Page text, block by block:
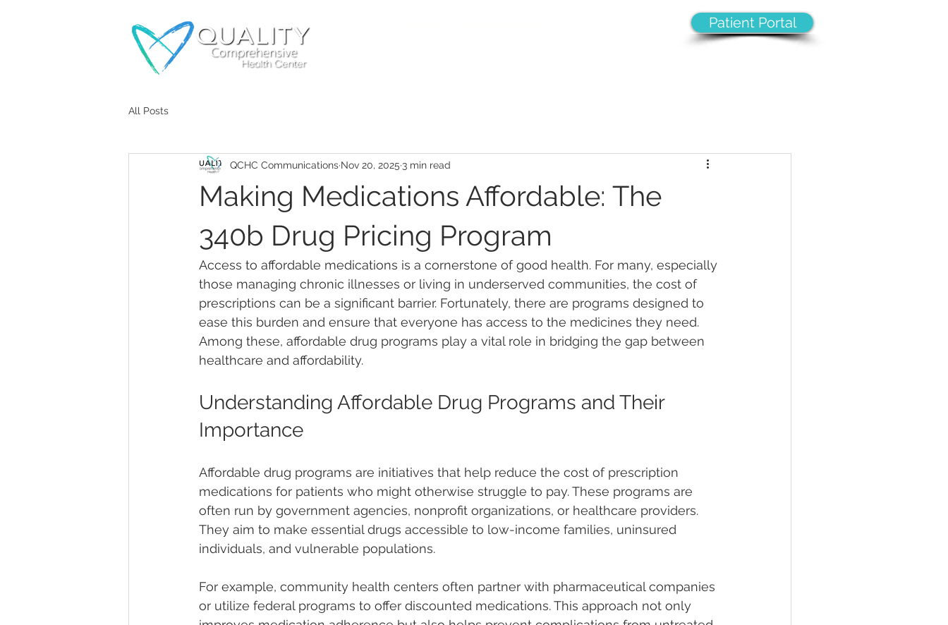
Patient Portal
All Posts
Making Medications Affordable: The
340b Drug Pricing Program
QCHC Communications Nov 20, 2025 3 min read
Access to affordable medications is a cornerstone of good health. For many, especially
those managing chronic illnesses or living in underserved communities, the cost of
prescriptions can be a significant barrier. Fortunately, there are programs designed to
ease this burden and ensure that everyone has access to the medicines they need.
Among these, affordable drug programs play a vital role in bridging the gap between
healthcare and affordability.
Understanding Affordable Drug Programs and Their
Importance
Affordable drug programs are initiatives that help reduce the cost of prescription
medications for patients who might otherwise struggle to pay. These programs are
often run by government agencies, nonprofit organizations, or healthcare providers.
They aim to make essential drugs accessible to low-income families, uninsured
individuals, and vulnerable populations.
For example, community health centers often partner with pharmaceutical companies
or utilize federal programs to offer discounted medications. This approach not only